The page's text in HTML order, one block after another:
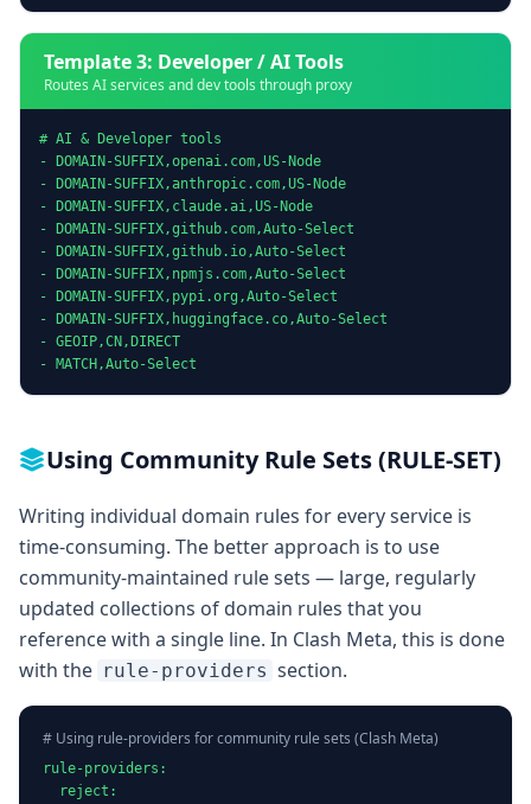
Template 3: Developer / AI Tools
Routes AI services and dev tools through proxy
# AI & Developer tools
- DOMAIN-SUFFIX,openai.com,US-Node
- DOMAIN-SUFFIX,anthropic.com,US-Node
- DOMAIN-SUFFIX,claude.ai,US-Node
- DOMAIN-SUFFIX,github.com,Auto-Select
- DOMAIN-SUFFIX,github.io,Auto-Select
- DOMAIN-SUFFIX,npmjs.com,Auto-Select
- DOMAIN-SUFFIX,pypi.org,Auto-Select
- DOMAIN-SUFFIX,huggingface.co,Auto-Select
- GEOIP,CN,DIRECT
- MATCH,Auto-Select
Using Community Rule Sets (RULE-SET)
Writing individual domain rules for every service is
time-consuming. The better approach is to use
community-maintained rule sets — large, regularly
updated collections of domain rules that you
reference with a single line. In Clash Meta, this is done
with the rule-providers section.
# Using rule-providers for community rule sets (Clash Meta)
rule-providers:
  reject: